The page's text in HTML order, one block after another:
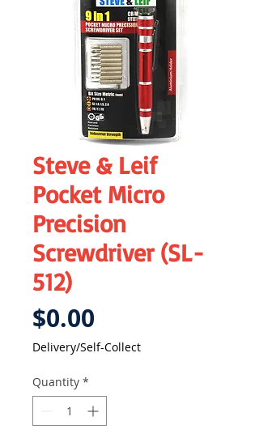
Steve & Leif
Pocket Micro
Precision
Screwdriver (SL-
512)
$0.00
Delivery/Self-Collect
Quantity *